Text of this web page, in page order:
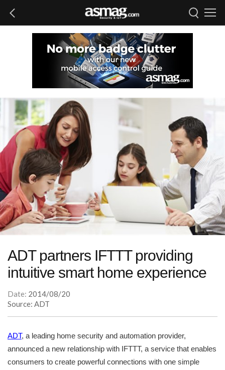
ADT partners IFTTT providing
intuitive smart home experience
Date: 2014/08/20
Source: ADT
ADT, a leading home security and automation provider,
announced a new relationship with IFTTT, a service that enables
consumers to create powerful connections with one simple